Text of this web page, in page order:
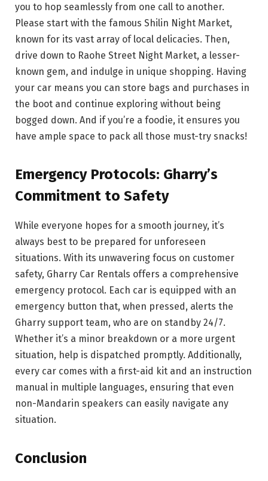
you to hop seamlessly from one call to another.
Please start with the famous Shilin Night Market,
known for its vast array of local delicacies. Then,
drive down to Raohe Street Night Market, a lesser-
known gem, and indulge in unique shopping. Having
your car means you can store bags and purchases in
the boot and continue exploring without being
bogged down. And if you’re a foodie, it ensures you
have ample space to pack all those must-try snacks!
Emergency Protocols: Gharry’s
Commitment to Safety
While everyone hopes for a smooth journey, it’s
always best to be prepared for unforeseen
situations. With its unwavering focus on customer
safety, Gharry Car Rentals offers a comprehensive
emergency protocol. Each car is equipped with an
emergency button that, when pressed, alerts the
Gharry support team, who are on standby 24/7.
Whether it’s a minor breakdown or a more urgent
situation, help is dispatched promptly. Additionally,
every car comes with a first-aid kit and an instruction
manual in multiple languages, ensuring that even
non-Mandarin speakers can easily navigate any
situation.
Conclusion